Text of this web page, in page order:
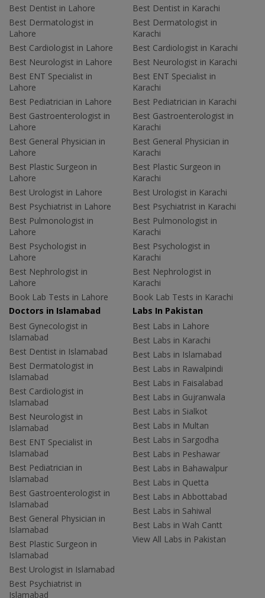
Best Dentist in Lahore
Best Dermatologist in
Lahore
Best Cardiologist in Lahore
Best Neurologist in Lahore
Best ENT Specialist in
Lahore
Best Pediatrician in Lahore
Best Gastroenterologist in
Lahore
Best General Physician in
Lahore
Best Plastic Surgeon in
Lahore
Best Urologist in Lahore
Best Psychiatrist in Lahore
Best Pulmonologist in
Lahore
Best Psychologist in
Lahore
Best Nephrologist in
Lahore
Book Lab Tests in Lahore
Best Dentist in Karachi
Best Dermatologist in
Karachi
Best Cardiologist in Karachi
Best Neurologist in Karachi
Best ENT Specialist in
Karachi
Best Pediatrician in Karachi
Best Gastroenterologist in
Karachi
Best General Physician in
Karachi
Best Plastic Surgeon in
Karachi
Best Urologist in Karachi
Best Psychiatrist in Karachi
Best Pulmonologist in
Karachi
Best Psychologist in
Karachi
Best Nephrologist in
Karachi
Book Lab Tests in Karachi
Doctors in Islamabad
Best Gynecologist in
Islamabad
Best Dentist in Islamabad
Best Dermatologist in
Islamabad
Best Cardiologist in
Islamabad
Best Neurologist in
Islamabad
Best ENT Specialist in
Islamabad
Best Pediatrician in
Islamabad
Best Gastroenterologist in
Islamabad
Best General Physician in
Islamabad
Best Plastic Surgeon in
Islamabad
Best Urologist in Islamabad
Best Psychiatrist in
Islamabad
Labs In Pakistan
Best Labs in Lahore
Best Labs in Karachi
Best Labs in Islamabad
Best Labs in Rawalpindi
Best Labs in Faisalabad
Best Labs in Gujranwala
Best Labs in Sialkot
Best Labs in Multan
Best Labs in Sargodha
Best Labs in Peshawar
Best Labs in Bahawalpur
Best Labs in Quetta
Best Labs in Abbottabad
Best Labs in Sahiwal
Best Labs in Wah Cantt
View All Labs in Pakistan